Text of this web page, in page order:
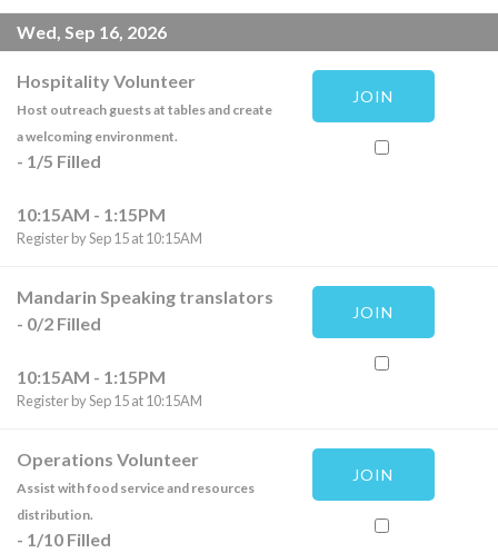
Wed, Sep 16, 2026
Hospitality Volunteer
Host outreach guests at tables and create
a welcoming environment.
- 1 /5 Filled
10:15AM - 1:15PM
Register by Sep 15 at 10:15AM
JOIN
Mandarin Speaking translators
- 0/2 Filled
10:15AM - 1:15PM
Register by Sep 15 at 10:15AM
JOIN
Operations Volunteer
Assist with food service and resources
distribution.
- 1 /10 Filled
JOIN